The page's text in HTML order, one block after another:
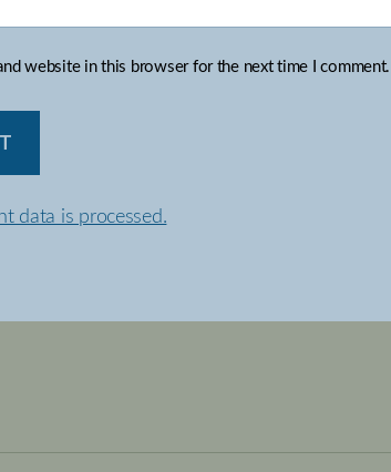
website in this browser for the next time I comment.
data is processed.